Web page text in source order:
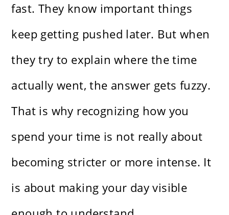
fast. They know important things
keep getting pushed later. But when
they try to explain where the time
actually went, the answer gets fuzzy.
That is why recognizing how you
spend your time is not really about
becoming stricter or more intense. It
is about making your day visible